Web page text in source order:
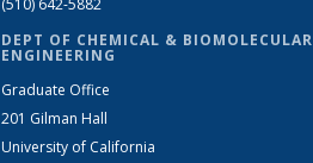
(510) 642-5882
DEPT OF CHEMICAL & BIOMOLECULAR
ENGINEERING
Graduate Office
201 Gilman Hall
University of California